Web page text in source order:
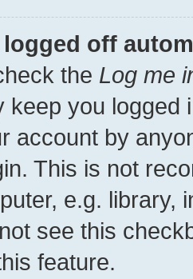
off
the Log me
keep you
account by
This is not
e.g. library,
see this
feature.